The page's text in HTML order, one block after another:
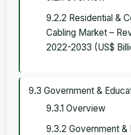
9.2.2 Residential &
Cabling Market –
2022-2033 (US$
9.3 Government &
9.3.1 Overview
9.3.2 Government &